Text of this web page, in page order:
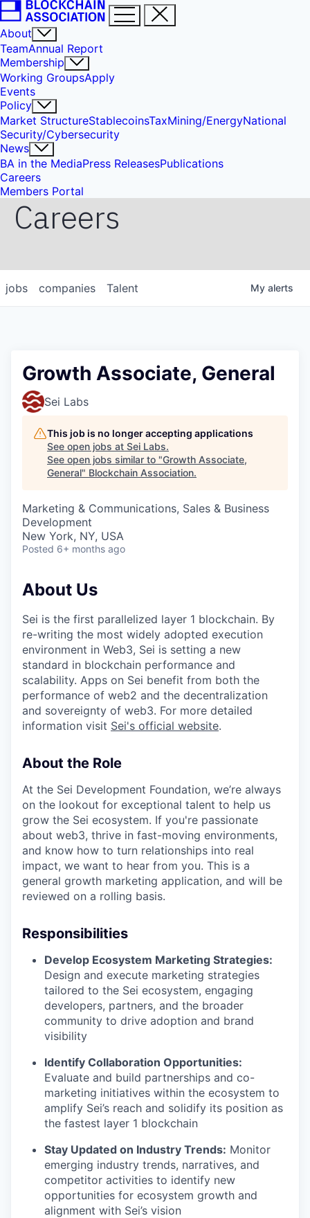
About
TeamAnnual Report
Membership
Working GroupsApply
Events
Policy
Market StructureStablecoinsTaxMining/EnergyNational
Security/Cybersecurity
News
BA in the MediaPress ReleasesPublications
Careers
Members Portal
Careers
jobs companies Talent My alerts
Growth Associate, General
Sei Labs
This job is no longer accepting applications
See open jobs at Sei Labs.
See open jobs similar to "Growth Associate,
General" Blockchain Association.
Marketing & Communications, Sales & Business
Development
New York, NY, USA
Posted 6+ months ago
About Us
Sei is the first parallelized layer 1 blockchain. By
re-writing the most widely adopted execution
environment in Web3, Sei is setting a new
standard in blockchain performance and
scalability. Apps on Sei benefit from both the
performance of web2 and the decentralization
and sovereignty of web3. For more detailed
information visit Sei's official website.
About the Role
At the Sei Development Foundation, we’re always
on the lookout for exceptional talent to help us
grow the Sei ecosystem. If you're passionate
about web3, thrive in fast-moving environments,
and know how to turn relationships into real
impact, we want to hear from you. This is a
general growth marketing application, and will be
reviewed on a rolling basis.
Responsibilities
Develop Ecosystem Marketing Strategies:
Design and execute marketing strategies
tailored to the Sei ecosystem, engaging
developers, partners, and the broader
community to drive adoption and brand
visibility
Identify Collaboration Opportunities:
Evaluate and build partnerships and co-
marketing initiatives within the ecosystem to
amplify Sei’s reach and solidify its position as
the fastest layer 1 blockchain
Stay Updated on Industry Trends: Monitor
emerging industry trends, narratives, and
competitor activities to identify new
opportunities for ecosystem growth and
alignment with Sei’s vision